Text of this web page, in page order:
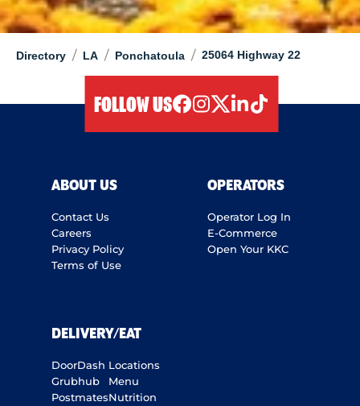
Directory / LA / Ponchatoula / 25064 Highway 22
FOLLOW US
ABOUT US
Contact Us
Careers
Privacy Policy
Terms of Use
OPERATORS
Operator Log In
E-Commerce
Open Your KKC
DELIVERY/EAT
DoorDash
Grubhub
Postmates
Locations
Menu
Nutrition